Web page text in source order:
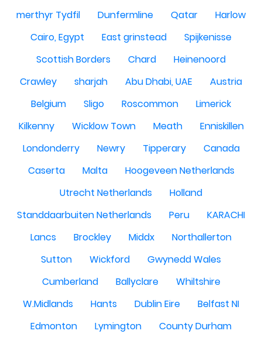
merthyr Tydfil
Dunfermline Qatar
Harlow
Cairo, Egypt
East grinstead
Spijkenisse
Scottish Borders
Chard
Heinenoord
Crawley
sharjah Abu Dhabi, UAE
Austria
Belgium
Sligo Roscommon
Limerick
Kilkenny
Wicklow Town Meath
Enniskillen
Londonderry
Newry Tipperary
Canada
Caserta
Malta
Hoogeveen Netherlands
Utrecht Netherlands
Holland
Standdaarbuiten Netherlands
Peru
KARACHI
Lancs
Brockley Middx
Northallerton
Sutton
Wickford
Gwynedd Wales
Cumberland
Ballyclare
Whiltshire
W.Midlands
Hants Dublin Eire
Belfast NI
Edmonton
Lymington
County Durham